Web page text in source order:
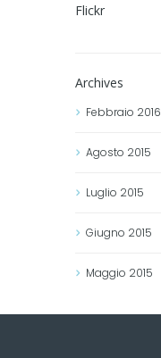
Flickr
Archives
Febbraio 2016
Agosto 2015
Luglio 2015
Giugno 2015
Maggio 2015